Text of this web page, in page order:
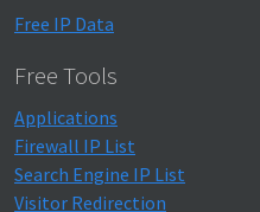
Free IP Data
Free Tools
Applications
Firewall IP List
Search Engine IP List
Visitor Redirection